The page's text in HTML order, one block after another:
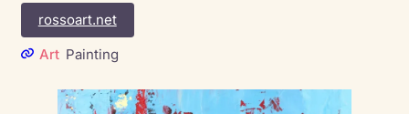
rossoart.net
Art Painting